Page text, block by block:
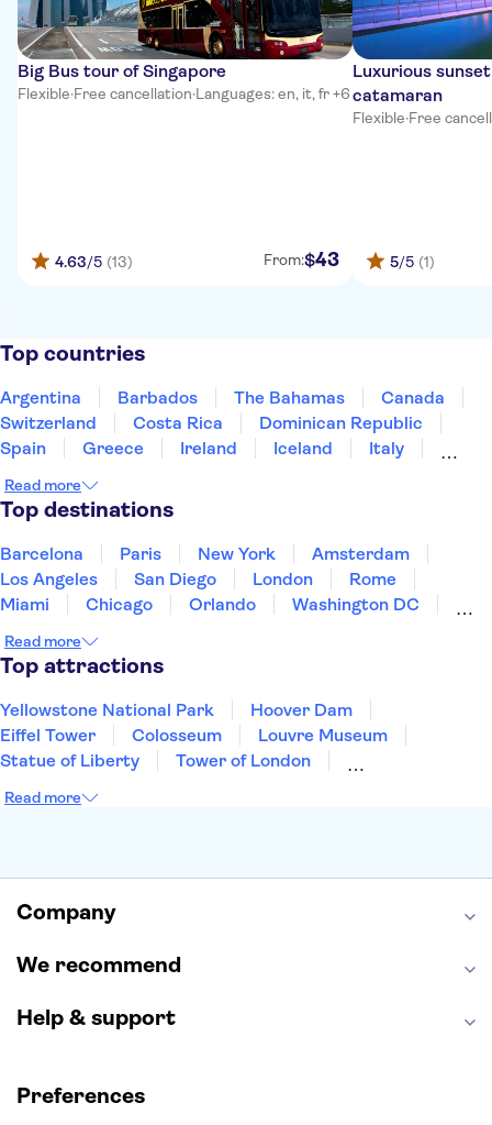
Big Bus tour of Singapore
Flexible·Free cancellation·Languages: en, it, fr +6
4.63/5 (13) From:$43
Luxurious
catamaran
Flexible·Free
5/5 (1)
Top countries
Argentina Barbados The Bahamas
Canada
Switzerland
Costa Rica
Dominican Republic
Spain
Greece Ireland Iceland
Italy
Puerto Rico
Singapore
United States of America
Read more
Top destinations
Barcelona Paris New York
Amsterdam
Los Angeles
San Diego London
Rome
Miami
Chicago Orlando
Washington DC
Aruba
New Orleans
Read more
Top attractions
Yellowstone National Park
Hoover Dam
Eiffel Tower
Colosseum
Louvre Museum
Statue of Liberty
Tower of London
Empire State Building
Hollywood Walk of Fame
Read more
Company
We recommend
Help & support
Preferences